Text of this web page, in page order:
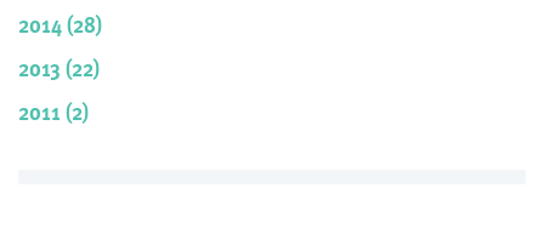
2014 (28)
2013 (22)
2011 (2)